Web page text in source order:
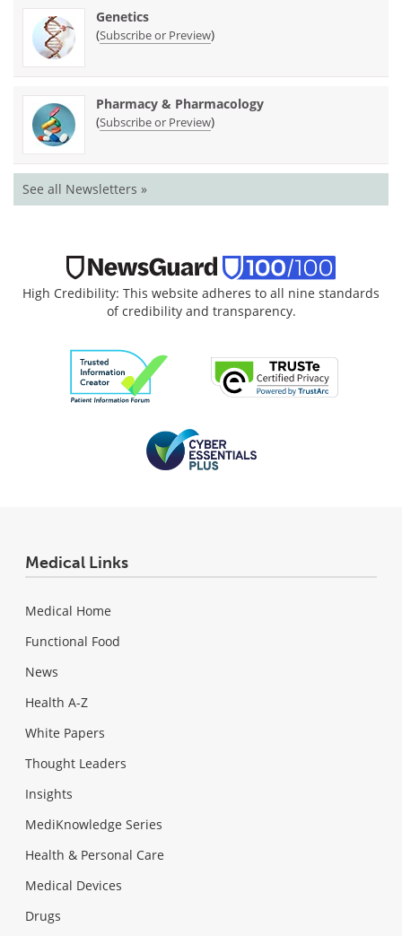
Genetics
(Subscribe or Preview)
Pharmacy & Pharmacology
(Subscribe or Preview)
See all Newsletters »
High Credibility: This website adheres to all nine standards
of credibility and transparency.
Medical Links
Medical Home
Functional Food
News
Health A-Z
White Papers
Thought Leaders
Insights
MediKnowledge Series
Health & Personal Care
Medical Devices
Drugs